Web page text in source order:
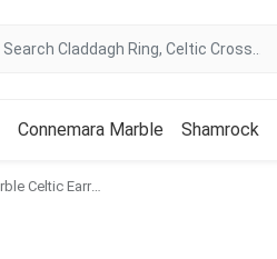
Connemara Marble Shamrock